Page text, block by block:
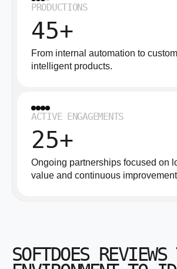
PRODUCTIONS
45+
From internal automation to
intelligent products.
ACTIVE ENGAGEMENTS
25+
Ongoing partnerships focused on
value and continuous
SOFTDOES REVIEWS